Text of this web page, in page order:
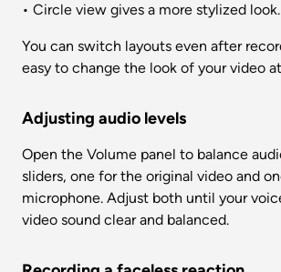
• Circle view gives a more stylized look.
You can switch layouts even after
easy to change the look of your video
Adjusting audio levels
Open the Volume panel to balance
sliders, one for the original video and
microphone. Adjust both until your
video sound clear and balanced.